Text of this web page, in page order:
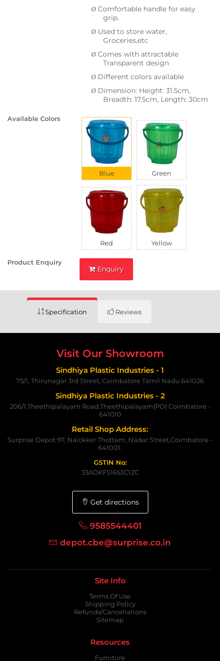
Ø Comfortable handle for easy
grip.
Ø Used to store water,
Groceries,etc
Ø Comes with attractable
Transparent design
Ø Different colors available
Ø Dimension: Height: 31.5cm,
Breadth: 17.5cm, Length: 30cm
Available Colors
Blue Green
Red Yellow
Product Enquiry
Enquiry
Specification Reviews
Visit Our Showroom
Sindhiya Plastic Industries - 1
75/1, Thirunagar 3rd Street, Coimbatore Tamil Nadu 641026
Sindhiya Plastic Industries - 2
206/1,Theethipalayam Road,Theethipalayam(PO) Coimbatore -
641010
Retail Shop Address:
Surprise Depot 97, Naickker Thottam, Nadar Street,Coimbatore -
641001.
GSTIN No:
33ADKFS1653C1ZC
Get directions
9585544401
depot.cbe@surprise.co.in
Site Info
Terms Of Use
Shipping Policy
Refunds/Cancellations
Sitemap
Resources
Furniture